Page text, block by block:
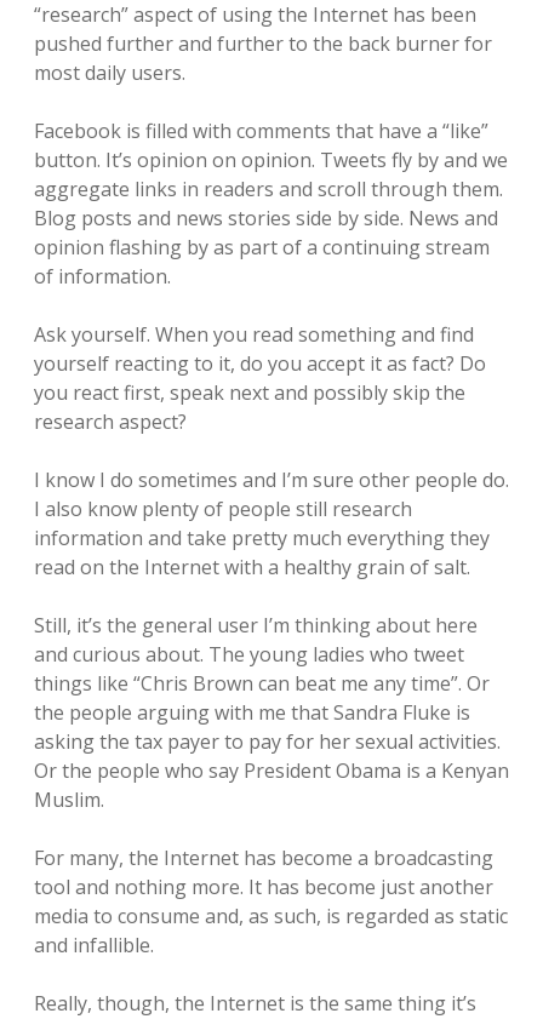
“research” aspect of using the Internet has been
pushed further and further to the back burner for
most daily users.
Facebook is filled with comments that have a “like”
button. It’s opinion on opinion. Tweets fly by and we
aggregate links in readers and scroll through them.
Blog posts and news stories side by side. News and
opinion flashing by as part of a continuing stream
of information.
Ask yourself. When you read something and find
yourself reacting to it, do you accept it as fact? Do
you react first, speak next and possibly skip the
research aspect?
I know I do sometimes and I’m sure other people do.
I also know plenty of people still research
information and take pretty much everything they
read on the Internet with a healthy grain of salt.
Still, it’s the general user I’m thinking about here
and curious about. The young ladies who tweet
things like “Chris Brown can beat me any time”. Or
the people arguing with me that Sandra Fluke is
asking the tax payer to pay for her sexual activities.
Or the people who say President Obama is a Kenyan
Muslim.
For many, the Internet has become a broadcasting
tool and nothing more. It has become just another
media to consume and, as such, is regarded as static
and infallible.
Really, though, the Internet is the same thing it’s